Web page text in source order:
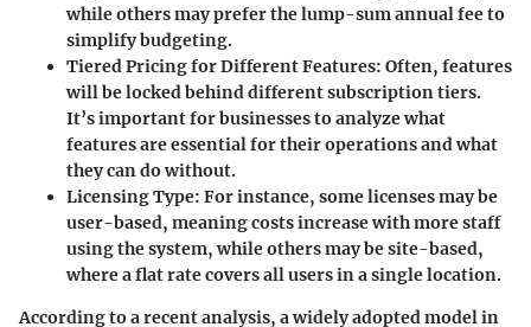
while others may prefer the lump-sum annual fee to
simplify budgeting.
Tiered Pricing for Different Features: Often, features
will be locked behind different subscription tiers.
It’s important for businesses to analyze what
features are essential for their operations and what
they can do without.
Licensing Type: For instance, some licenses may be
user-based, meaning costs increase with more staff
using the system, while others may be site-based,
where a flat rate covers all users in a single location.
According to a recent analysis, a widely adopted model in